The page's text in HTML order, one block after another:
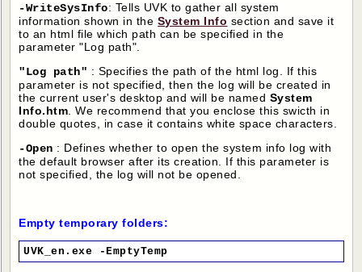
-WriteSysInfo: Tells UVK to gather all system
information shown in the System Info section and save it
to an html file which path can be specified in the
parameter "Log path".
"Log path" : Specifies the path of the html log. If this
parameter is not specified, then the log will be created in
the current user's desktop and will be named System
Info.htm . We recommend that you enclose this swicth in
double quotes, in case it contains white space characters.
-Open : Defines whether to open the system info log with
the default browser after its creation. If this parameter is
not specified, the log will not be opened.
Empty temporary folders:
UVK_en.exe -EmptyTemp